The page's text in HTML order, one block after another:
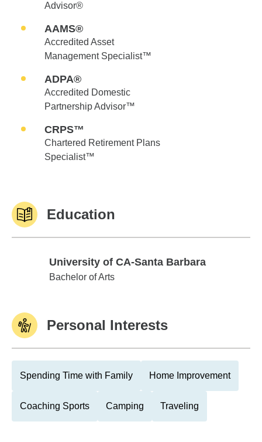
Advisor®
AAMS®
Accredited Asset
Management Specialist™
ADPA®
Accredited Domestic
Partnership Advisor™
CRPS™
Chartered Retirement Plans
Specialist™
Education
University of CA-Santa Barbara
University of CA-Santa Barbara
Bachelor of Arts
Personal Interests
Spending Time with Family Home Improvement
Coaching Sports Camping Traveling